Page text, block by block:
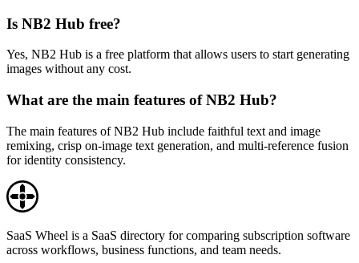
Is NB2 Hub free?
Yes, NB2 Hub is a free platform that allows users to start generating
images without any cost.
What are the main features of NB2 Hub?
The main features of NB2 Hub include faithful text and image
remixing, crisp on-image text generation, and multi-reference fusion
for identity consistency.
SaaS Wheel is a SaaS directory for comparing subscription software
across workflows, business functions, and team needs.